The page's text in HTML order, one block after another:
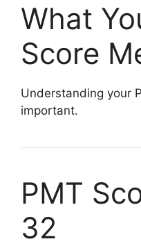
What
Score
Understanding your
important.
PMT
32